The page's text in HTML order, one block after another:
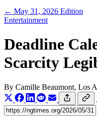
← May 31, 2026 Edition
Entertainment
Deadline
Scarcity
By Camille Beaumont, Los